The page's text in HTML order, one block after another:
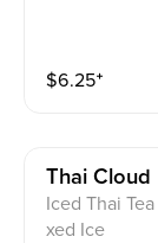
$6.25⁺
Thai Cloud
Iced Thai
xed Ice